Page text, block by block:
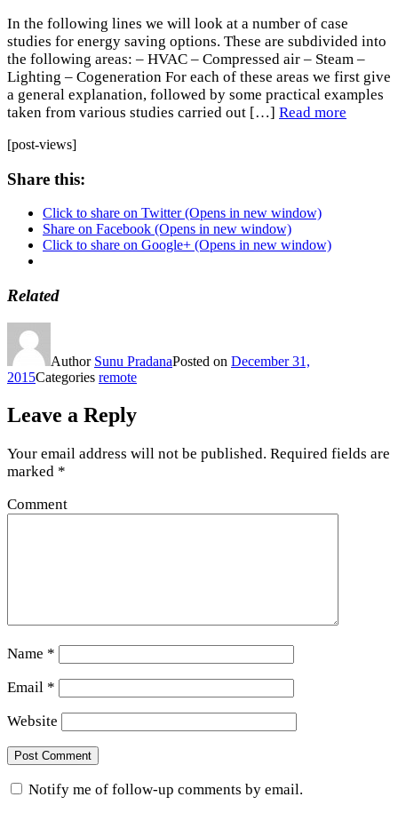
In the following lines we will look at a number of case
studies for energy saving options. These are subdivided into
the following areas: – HVAC – Compressed air – Steam –
Lighting – Cogeneration For each of these areas we first give
a general explanation, followed by some practical examples
taken from various studies carried out […] Read more
[post-views]
Share this:
Click to share on Twitter (Opens in new window)
Share on Facebook (Opens in new window)
Click to share on Google+ (Opens in new window)
Related
Author Sunu PradanaPosted on December 31,
2015Categories remote
Leave a Reply
Your email address will not be published. Required fields are
marked *
Comment
Name *
Email *
Website
Notify me of follow-up comments by email.